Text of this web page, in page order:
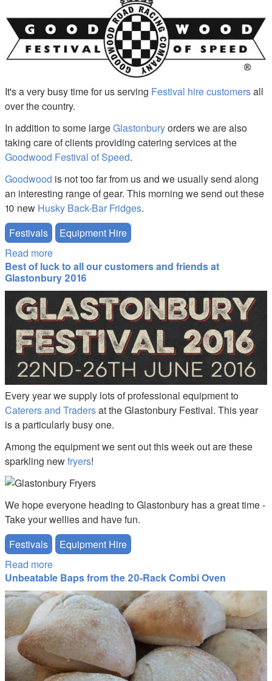
It's a very busy time for us serving Festival hire customersall
over the country.
In addition to some largeGlastonburyorders we are also
taking care of clients providing catering services at the
Goodwood Festival of Speed.
Goodwood is not too far from us and we usually send along
an interesting range of gear. This morning we send out these
10 new Husky Back-Bar Fridges.
Festivals
Equipment Hire
Read more
Speed
Best of luck to all our customers and friends at
Glastonbury 2016
reg16a.jpg
Every year we supply lots of professional equipment to
Caterers and Tradersat the Glastonbury Festival. This year
is a particularly busy one.
Among the equipment we sent out this week out are these
sparkling newfryers!
We hope everyone heading to Glastonbury has a great time -
Take your wellies and have fun.
Festivals
Equipment Hire
Read more
at Glastonbury 2016
Unbeatable Baps from the 20-Rack Combi Oven
20141207_125956.jpg